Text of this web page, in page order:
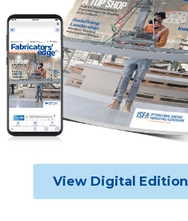
View Digital Edition